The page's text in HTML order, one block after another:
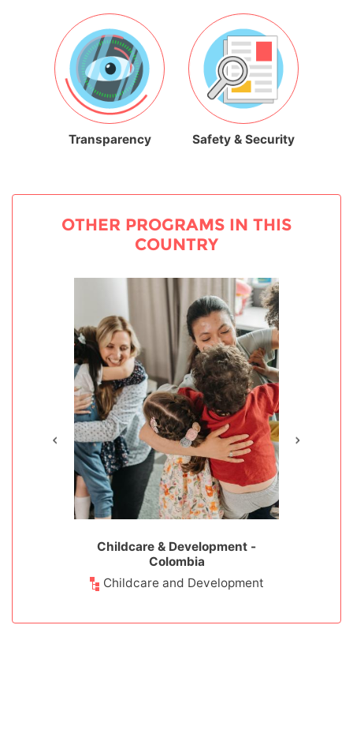
Transparency Safety & Security
OTHER PROGRAMS IN THIS
COUNTRY
Childcare & Development -
Colombia
Childcare and Development